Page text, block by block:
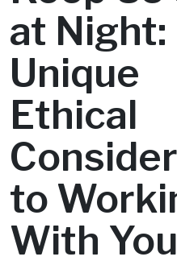
at Night:
Unique
Ethical
to
With